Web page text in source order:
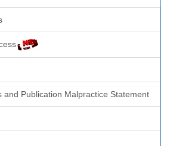
and Publication Malpractice Statement